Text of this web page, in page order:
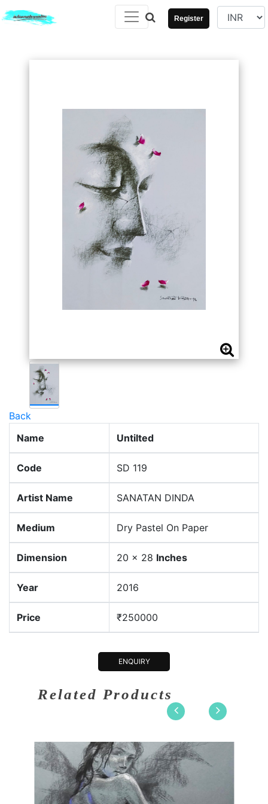
Register
Back
Name
Untilted
Code SD 119
Artist Name SANATAN DINDA
Medium Dry Pastel On Paper
Dimension 20 x 28 Inches
Year 2016
Price ₹250000
ENQUIRY
Related Products